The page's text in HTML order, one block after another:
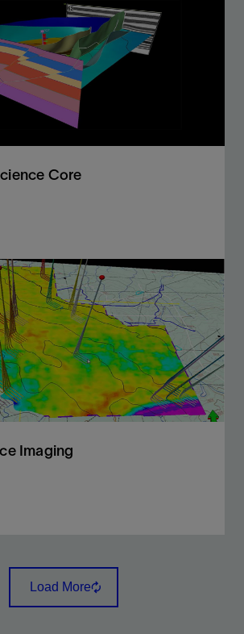
required for full exploration
Core
all E&P data in a unique platform,
flexible canvases, and QC input.
Imaging
images, draped over surfaces
Load More